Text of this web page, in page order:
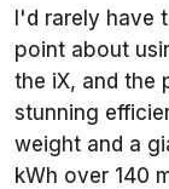
I'd rarely have
point about
the iX, and the
stunning
weight and a
kWh over 140